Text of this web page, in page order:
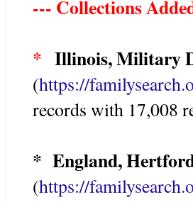
--- Collections
* Illinois, Military
(https://
records with 17,008
* England,
(https://